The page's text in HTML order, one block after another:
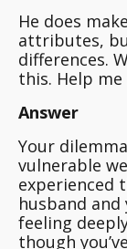
He does
attributes,
differences.
this. Help
Answer
Your
vulnerable we
experienced
husband
feeling
though